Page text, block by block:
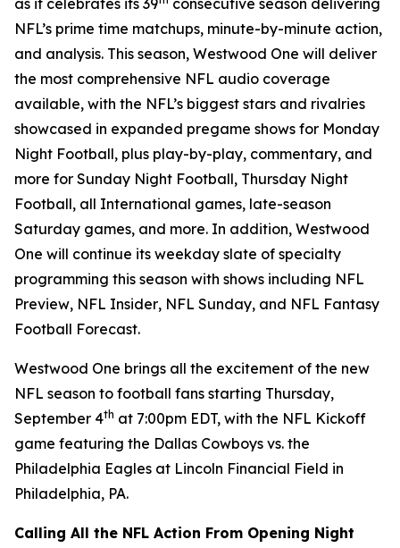
as it celebrates its 39
consecutive season delivering
NFL’s prime time matchups, minute-by-minute action,
and analysis. This season, Westwood One will deliver
the most comprehensive NFL audio coverage
available, with the NFL’s biggest stars and rivalries
showcased in expanded pregame shows for Monday
Night Football, plus play-by-play, commentary, and
more for Sunday Night Football, Thursday Night
Football, all International games, late-season
Saturday games, and more. In addition, Westwood
One will continue its weekday slate of specialty
programming this season with shows including NFL
Preview, NFL Insider, NFL Sunday, and NFL Fantasy
Football Forecast.
Westwood One brings all the excitement of the new
NFL season to football fans starting Thursday,
September 4th at 7:00pm EDT, with the NFL Kickoff
game featuring the Dallas Cowboys vs. the
Philadelphia Eagles at Lincoln Financial Field in
Philadelphia, PA.
Calling All the NFL Action From Opening Night